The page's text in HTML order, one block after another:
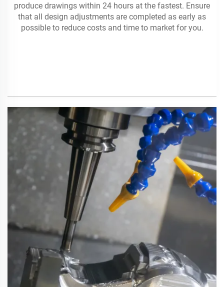
produce drawings within 24 hours at the fastest. Ensure
that all design adjustments are completed as early as
possible to reduce costs and time to market for you.